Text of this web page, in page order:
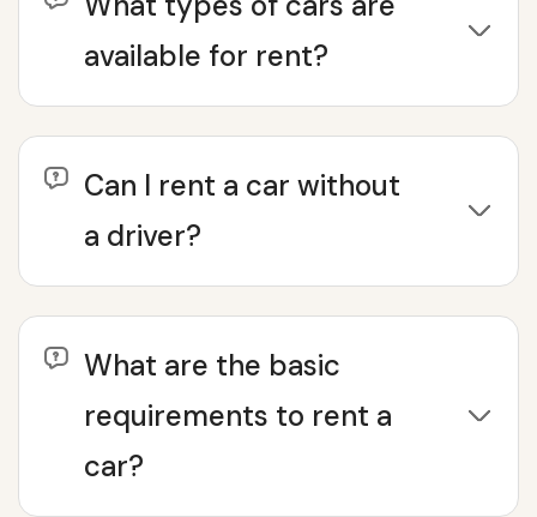
available for rent?
Can I rent a car without
a driver?
What are the basic
requirements to rent a
car?